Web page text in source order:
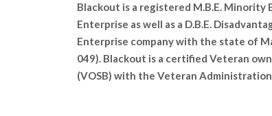
Blackout is a registered M.B.E. Minority
Enterprise as well as a D.B.E.
Enterprise company with the state of
049). Blackout is a certified Veteran
(VOSB) with the Veteran